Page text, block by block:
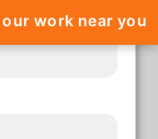
our work near you